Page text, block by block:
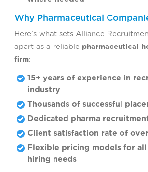
Why Pharmaceutical
Here’s what sets Alliance
apart as a reliable pharmaceutical
firm:
15+ years of experience in
industry
Thousands of successful
Dedicated pharma
Client satisfaction rate of
Flexible pricing models for
hiring needs